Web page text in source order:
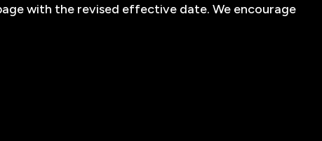
with the revised effective date. We encourage